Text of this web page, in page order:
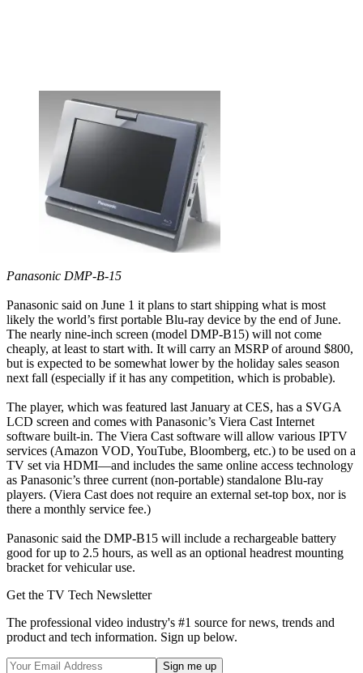
Panasonic DMP-B-15
Panasonic said on June 1 it plans to start shipping what is most
likely the world’s first portable Blu-ray device by the end of June.
The nearly nine-inch screen (model DMP-B15) will not come
cheaply, at least to start with. It will carry an MSRP of around $800,
but is expected to be somewhat lower by the holiday sales season
next fall (especially if it has any competition, which is probable).
The player, which was featured last January at CES, has a SVGA
LCD screen and comes with Panasonic’s Viera Cast Internet
software built-in. The Viera Cast software will allow various IPTV
services (Amazon VOD, YouTube, Bloomberg, etc.) to be used on a
TV set via HDMI—and includes the same online access technology
as Panasonic’s three current (non-portable) standalone Blu-ray
players. (Viera Cast does not require an external set-top box, nor is
there a monthly service fee.)
Panasonic said the DMP-B15 will include a rechargeable battery
good for up to 2.5 hours, as well as an optional headrest mounting
bracket for vehicular use.
Get the TV Tech Newsletter
The professional video industry's #1 source for news, trends and
product and tech information. Sign up below.